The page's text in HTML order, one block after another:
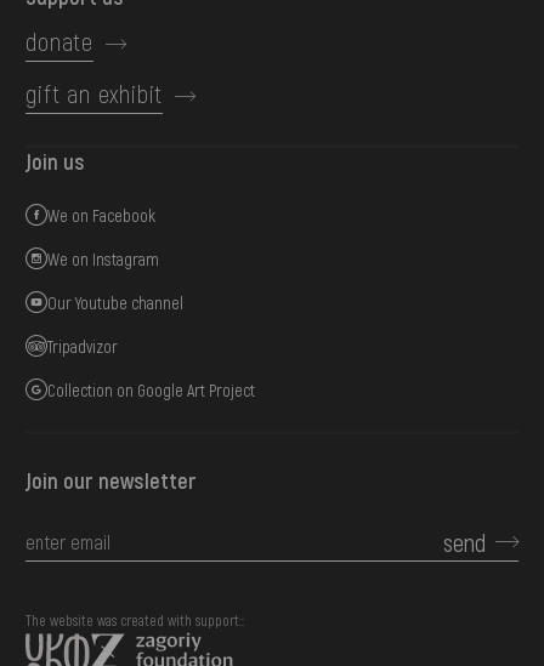
donate
gift an exhibit
Join us
We on Facebook
We on Instagram
Our Youtube channel
Tripadvizor
Collection on Google Art Project
Join our newsletter
send
The website was created with support::